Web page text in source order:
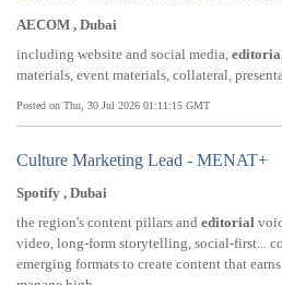
AECOM , Dubai
including website and social media,
materials, event materials, collateral,
Posted on Thu, 30 Jul 2026 01:11:15 GMT
Culture Marketing Lead - MENAT+
Spotify , Dubai
the region's content pillars and editorial
video, long-form storytelling, social-first...
emerging formats to create content that